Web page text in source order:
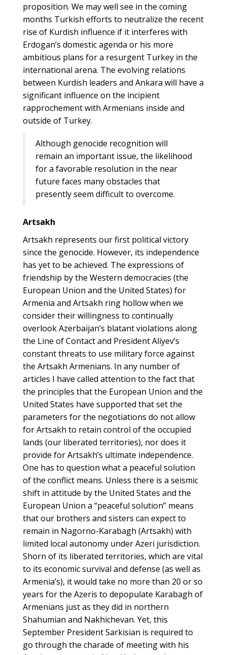
proposition. We may well see in the coming
months Turkish efforts to neutralize the recent
rise of Kurdish influence if it interferes with
Erdogan’s domestic agenda or his more
ambitious plans for a resurgent Turkey in the
international arena. The evolving relations
between Kurdish leaders and Ankara will have a
significant influence on the incipient
rapprochement with Armenians inside and
outside of Turkey.
Although genocide recognition will
remain an important issue, the likelihood
for a favorable resolution in the near
future faces many obstacles that
presently seem difficult to overcome.
Artsakh
Artsakh represents our first political victory
since the genocide. However, its independence
has yet to be achieved. The expressions of
friendship by the Western democracies (the
European Union and the United States) for
Armenia and Artsakh ring hollow when we
consider their willingness to continually
overlook Azerbaijan’s blatant violations along
the Line of Contact and President Aliyev’s
constant threats to use military force against
the Artsakh Armenians. In any number of
articles I have called attention to the fact that
the principles that the European Union and the
United States have supported that set the
parameters for the negotiations do not allow
for Artsakh to retain control of the occupied
lands (our liberated territories), nor does it
provide for Artsakh’s ultimate independence.
One has to question what a peaceful solution
of the conflict means. Unless there is a seismic
shift in attitude by the United States and the
European Union a “peaceful solution” means
that our brothers and sisters can expect to
remain in Nagorno-Karabagh (Artsakh) with
limited local autonomy under Azeri jurisdiction.
Shorn of its liberated territories, which are vital
to its economic survival and defense (as well as
Armenia’s), it would take no more than 20 or so
years for the Azeris to depopulate Karabagh of
Armenians just as they did in northern
Shahumian and Nakhichevan. Yet, this
September President Sarkisian is required to
go through the charade of meeting with his